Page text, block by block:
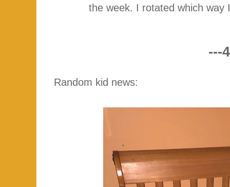
the week. I rotated which
---
Random kid news: